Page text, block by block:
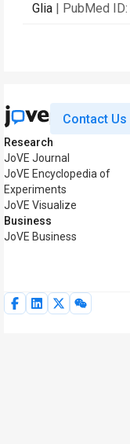
Glia | PubMed ID:
Contact Us
Research
JoVE Journal
JoVE Encyclopedia of
Experiments
JoVE Visualize
Business
JoVE Business